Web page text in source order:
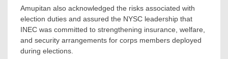
Amupitan also acknowledged the risks associated with
election duties and assured the NYSC leadership that
INEC was committed to strengthening insurance, welfare,
and security arrangements for corps members deployed
during elections.